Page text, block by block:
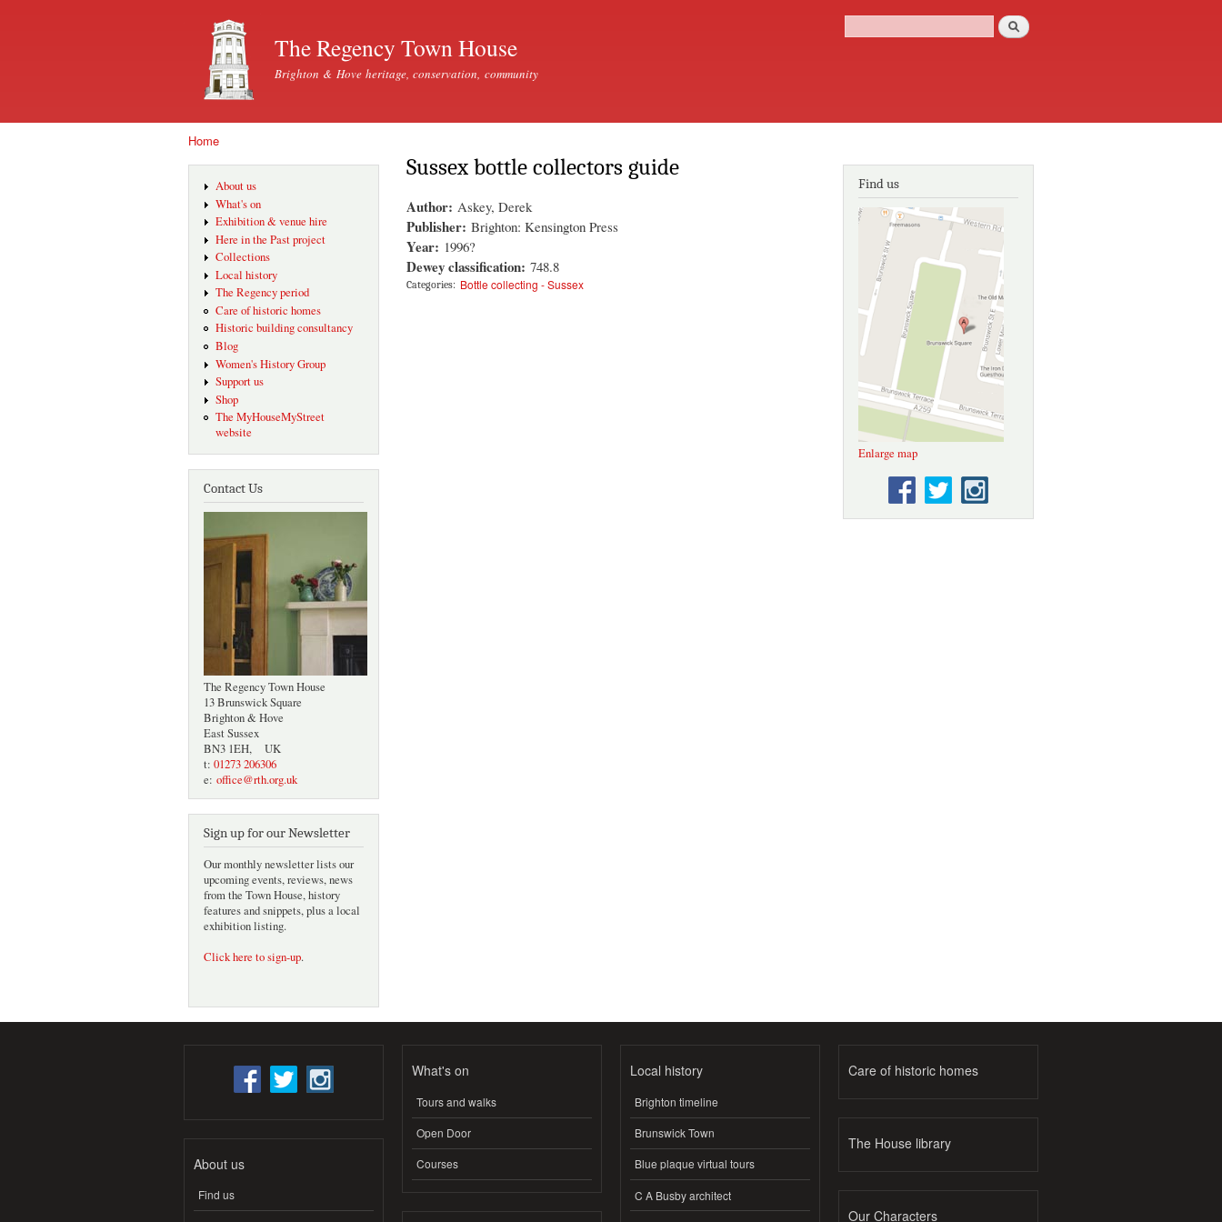
The Regency Town House
Brighton & Hove heritage, conservation, community
Search form
Search
Home
About us
What's on
Exhibition & venue hire
Here in the Past project
Collections
Local history
The Regency period
Care of historic homes
Historic building consultancy
Blog
Women's History Group
Support us
Shop
The MyHouseMyStreet
website
Contact Us
The Regency Town House
13 Brunswick Square
Brighton & Hove
East Sussex
BN3 1EH, UK
t: 01273 206306
e: office@rth.org.uk
Sign up for our Newsletter
Our monthly newsletter lists our
upcoming events, reviews, news
from the Town House, history
features and snippets, plus a local
exhibition listing.
Click here to sign-up.
Sussex bottle collectors guide
Author: Askey, Derek
Publisher: Brighton: Kensington Press
Year: 1996?
Dewey classification: 748.8
Categories: Bottle collecting - Sussex
Find us
Enlarge map
About us
Find us
What's on
Tours and walks
Open Door
Courses
Local history
Brighton timeline
Brunswick Town
Blue plaque virtual tours
C A Busby architect
Care of historic homes
The House library
Our Characters